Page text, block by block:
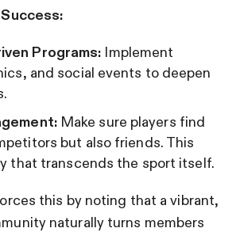
Programs: Implement
and social events to deepen
Make sure players find
but also friends. This
that transcends the sport itself.
this by noting that a vibrant,
naturally turns members